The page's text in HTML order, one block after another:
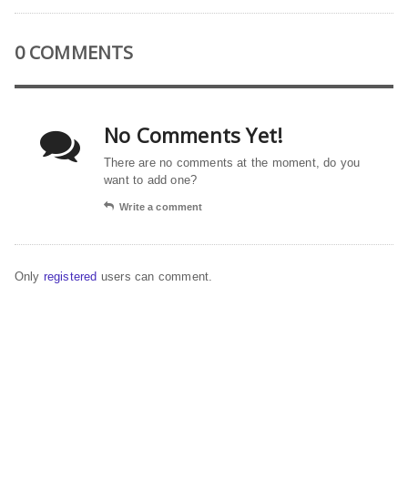
0 COMMENTS
No Comments Yet!
There are no comments at the moment, do you
want to add one?
Write a comment
Only registered users can comment.